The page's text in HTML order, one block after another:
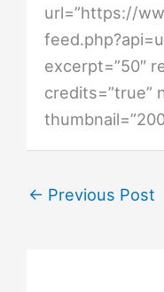
url=”https://
excerpt=”50″
credits=”true”
← Previous Post